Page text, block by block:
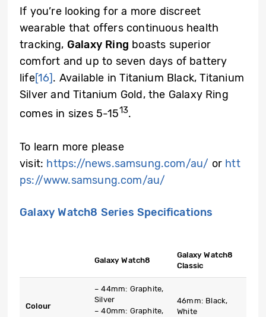
If you’re looking for a more discreet
wearable that offers continuous health
tracking, Galaxy Ring boasts superior
comfort and up to seven days of battery
life[16]. Available in Titanium Black, Titanium
Silver and Titanium Gold, the Galaxy Ring
comes in sizes 5-1513.
To learn more please
visit: https://news.samsung.com/au/ or htt
ps://www.samsung.com/au/
Galaxy Watch8 Series Specifications
Galaxy Watch8
Galaxy Watch8
Classic
Colour
– 44mm: Graphite,
Silver
– 40mm: Graphite,
46mm: Black,
White